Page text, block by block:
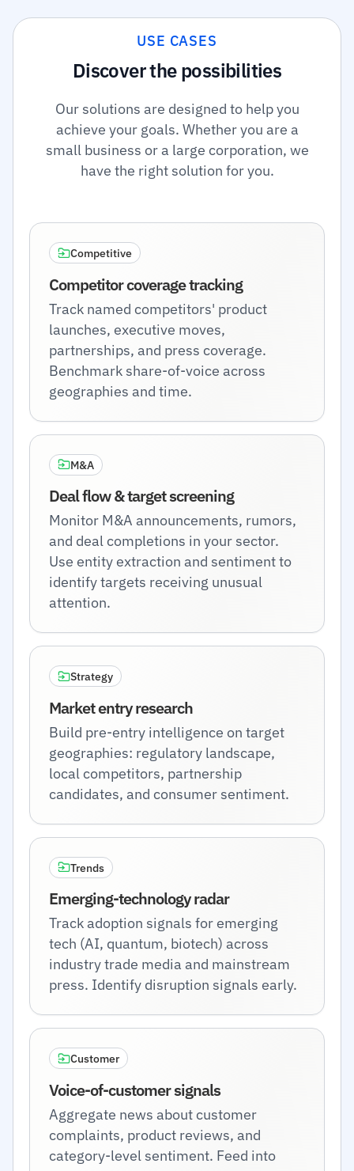
USE CASES
Discover the possibilities
Our solutions are designed to help you
achieve your goals. Whether you are a
small business or a large corporation, we
have the right solution for you.
Competitive
Competitor coverage tracking
Track named competitors' product
launches, executive moves,
partnerships, and press coverage.
Benchmark share-of-voice across
geographies and time.
M&A
Deal flow & target screening
Monitor M&A announcements, rumors,
and deal completions in your sector.
Use entity extraction and sentiment to
identify targets receiving unusual
attention.
Strategy
Market entry research
Build pre-entry intelligence on target
geographies: regulatory landscape,
local competitors, partnership
candidates, and consumer sentiment.
Trends
Emerging-technology radar
Track adoption signals for emerging
tech (AI, quantum, biotech) across
industry trade media and mainstream
press. Identify disruption signals early.
Customer
Voice-of-customer signals
Aggregate news about customer
complaints, product reviews, and
category-level sentiment. Feed into